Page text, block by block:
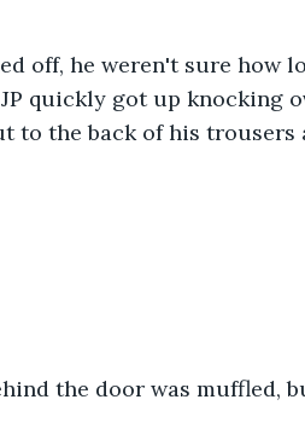
off, he weren't sure how
quickly got up knocking
to the back of his trousers
the door was muffled,